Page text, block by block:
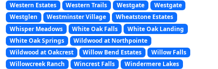
Western Estates
Western Trails Westgate
Westgate
Westglen
Westminster Village
Wheatstone Estates
Whisper Meadows
White Oak Falls
White Oak Landing
White Oak Springs
Wildwood at Northpointe
Wildwood at Oakcrest
Willow Bend Estates
Willow Falls
Willowcreek Ranch
Wincrest Falls
Windermere Lakes